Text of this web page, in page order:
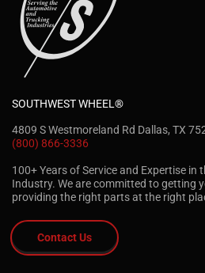
SOUTHWEST WHEEL®
4809 S Westmoreland Rd Dallas, TX
(800) 866-3336
100+ Years of Service and Expertise in
Industry. We are committed to getting
providing the right parts at the right
Contact Us